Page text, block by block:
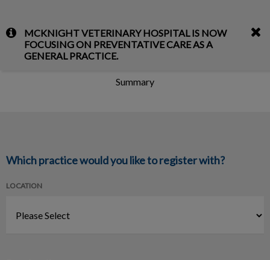
IvcPractices.HeaderNav.Search.Label
Submit
MCKNIGHT VETERINARY HOSPITAL IS NOW
FOCUSING ON PREVENTATIVE CARE AS A
GENERAL PRACTICE.Register Your Pet
Summary
Which practice would you like to register with?
LOCATION